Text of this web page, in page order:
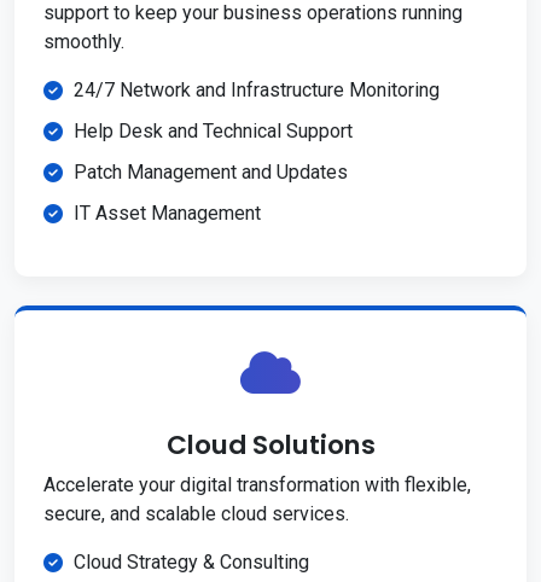
support to keep your business operations running
smoothly.
24/7 Network and Infrastructure Monitoring
Help Desk and Technical Support
Patch Management and Updates
IT Asset Management
Cloud Solutions
Accelerate your digital transformation with flexible,
secure, and scalable cloud services.
Cloud Strategy & Consulting